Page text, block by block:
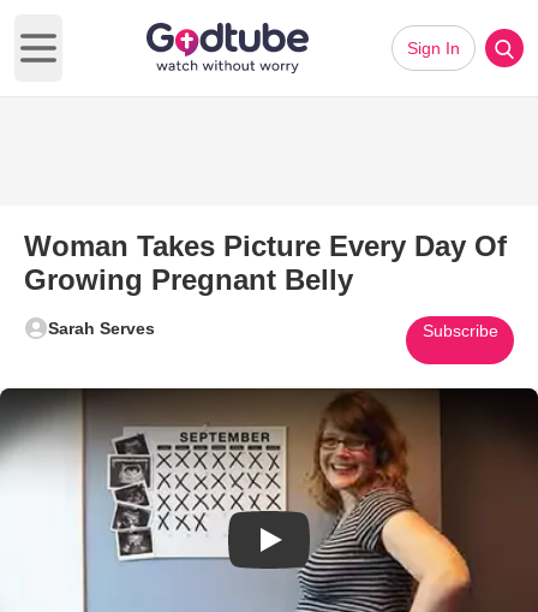
Open main menu
Sign In
Woman Takes Picture Every Day Of
Growing Pregnant Belly
Sarah Serves Subscribe
Play Video: Woman Takes